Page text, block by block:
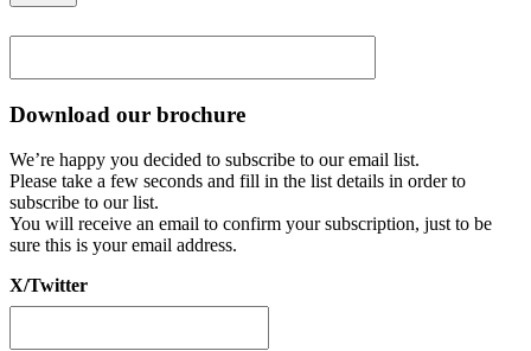
Download our brochure
We’re happy you decided to subscribe to our email list.
Please take a few seconds and fill in the list details in order to
subscribe to our list.
You will receive an email to confirm your subscription, just to be
sure this is your email address.
X/Twitter